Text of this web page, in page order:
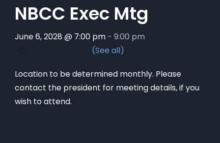
NBCC Exec Mtg
June 6, 2028 @ 7:00 pm - 9:00 pm
Location to be determined monthly. Please
contact the president for meeting details, if you
wish to attend.